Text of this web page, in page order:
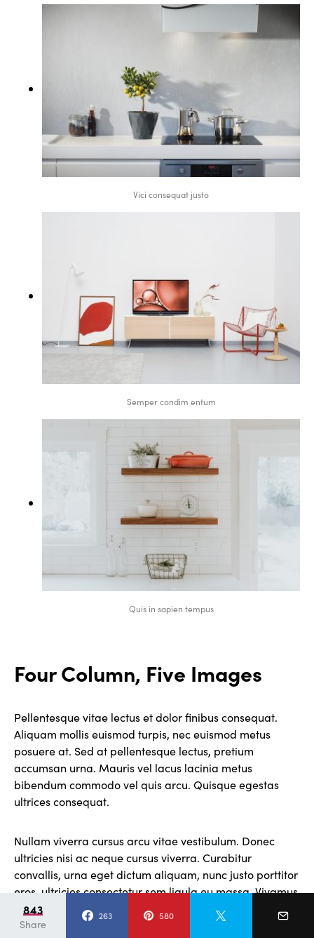
Vici consequat justo
Semper condim entum
Quis in sapien tempus
Four Column, Five Images
Pellentesque vitae lectus et dolor finibus consequat.
Aliquam mollis euismod turpis, nec euismod metus
posuere at. Sed at pellentesque lectus, pretium
accumsan urna. Mauris vel lacus lacinia metus
bibendum commodo vel quis arcu. Quisque egestas
ultrices consequat.
Nullam viverra cursus arcu vitae vestibulum. Donec
ultricies nisi ac neque cursus viverra. Curabitur
convallis, urna eget dictum aliquam, nunc justo porttitor
eros, ultricies consectetur sem ligula eu massa. Vivamus
cursus tempor sem, et pulvinar velit egestas nec. Cras
rutrum tortor eget nisi rhoncus, ac accumsan leo
843
Share
263 580